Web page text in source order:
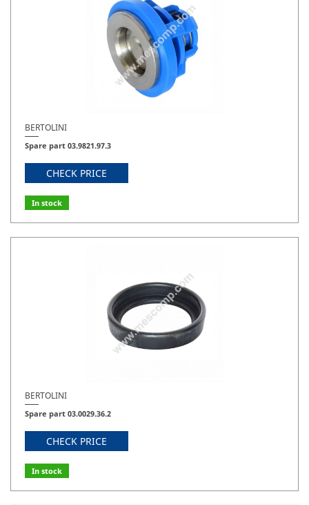
BERTOLINI
Spare part 03.9821.97.3
CHECK PRICE
In stock
BERTOLINI
Spare part 03.0029.36.2
CHECK PRICE
In stock